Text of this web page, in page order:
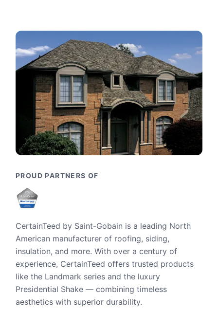
PROUD PARTNERS OF
CertainTeed by Saint-Gobain is a leading North
American manufacturer of roofing, siding,
insulation, and more. With over a century of
experience, CertainTeed offers trusted products
like the Landmark series and the luxury
Presidential Shake — combining timeless
aesthetics with superior durability.